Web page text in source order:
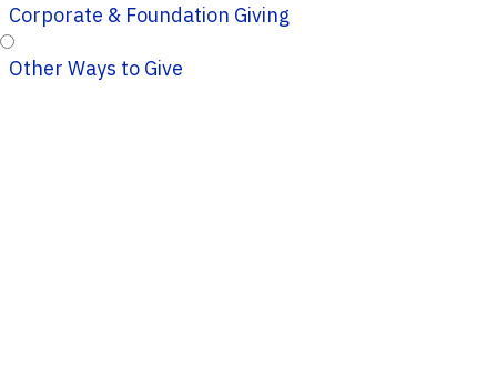
Corporate & Foundation Giving
Other Ways to Give